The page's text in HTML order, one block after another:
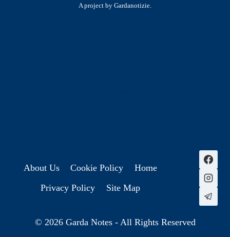
A project by Gardanotizie.
About Us Cookie Policy
Home
Privacy Policy
Site Map
© 2026 Garda Notes - All Rights Reserved